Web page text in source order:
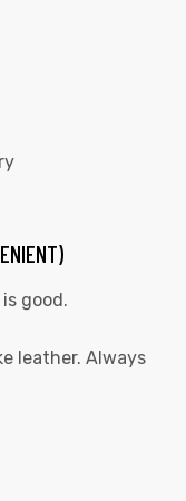
good.
leather. Always